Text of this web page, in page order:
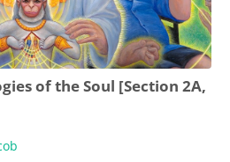
of the Soul [Section 2A,